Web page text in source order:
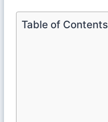
Table of Contents